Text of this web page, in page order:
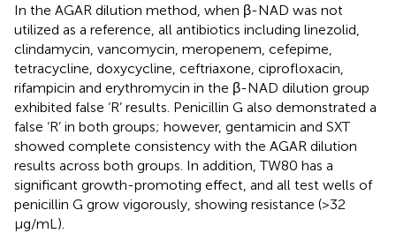
In the AGAR dilution method, when β-NAD was not
utilized as a reference, all antibiotics including linezolid,
clindamycin, vancomycin, meropenem, cefepime,
tetracycline, doxycycline, ceftriaxone, ciprofloxacin,
rifampicin and erythromycin in the β-NAD dilution group
exhibited false ‘R’ results. Penicillin G also demonstrated a
false ‘R’ in both groups; however, gentamicin and SXT
showed complete consistency with the AGAR dilution
results across both groups. In addition, TW80 has a
significant growth-promoting effect, and all test wells of
penicillin G grow vigorously, showing resistance (>32
μg/mL).